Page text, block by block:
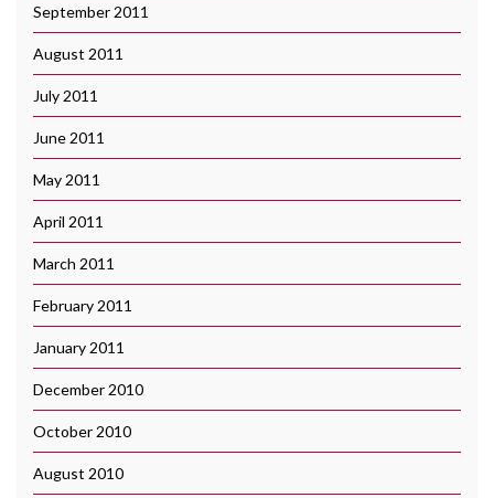
September 2011
August 2011
July 2011
June 2011
May 2011
April 2011
March 2011
February 2011
January 2011
December 2010
October 2010
August 2010